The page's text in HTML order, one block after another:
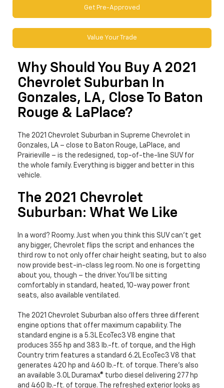
Get Pre-Approved
Value Your Trade
Why Should You Buy A 2021
Chevrolet Suburban In
Gonzales, LA, Close To Baton
Rouge & LaPlace?
The 2021 Chevrolet Suburban in Supreme Chevrolet in
Gonzales, LA – close to Baton Rouge, LaPlace, and
Prairieville – is the redesigned, top-of-the-line SUV for
the whole family. Everything is bigger and better in this
vehicle.
The 2021 Chevrolet
Suburban: What We Like
In a word? Roomy. Just when you think this SUV can’t get
any bigger, Chevrolet flips the script and enhances the
third row to not only offer chair height seating, but to also
now provide best-in-class leg room. No one is forgetting
about you, though – the driver. You’ll be sitting
comfortably in standard, heated, 10-way power front
seats, also available ventilated.
The 2021 Chevrolet Suburban also offers three different
engine options that offer maximum capability. The
standard engine is a 5.3L EcoTec3 V8 engine that
produces 355 hp and 383 lb.-ft. of torque, and the High
Country trim features a standard 6.2L EcoTec3 V8 that
generates 420 hp and 460 lb.-ft. of torque. There’s also
an available 3.0L Duramax® turbo diesel delivering 277 hp
and 460 lb.-ft. of torque. The refreshed exterior looks as